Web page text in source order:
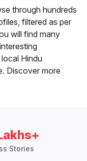
through hundreds
filtered as per
will find many
Hindu
Discover more
Stories